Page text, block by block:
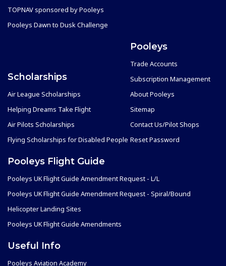
TOPNAV sponsored by Pooleys
Pooleys Dawn to Dusk Challenge
Scholarships
Air League Scholarships
Helping Dreams Take Flight
Air Pilots Scholarships
Flying Scholarships for Disabled People
Pooleys
Trade Accounts
Subscription Management
About Pooleys
Sitemap
Contact Us/Pilot Shops
Reset Password
Pooleys Flight Guide
Pooleys UK Flight Guide Amendment Request - L/L
Pooleys UK Flight Guide Amendment Request - Spiral/Bound
Helicopter Landing Sites
Pooleys UK Flight Guide Amendments
Useful Info
Pooleys Aviation Academy